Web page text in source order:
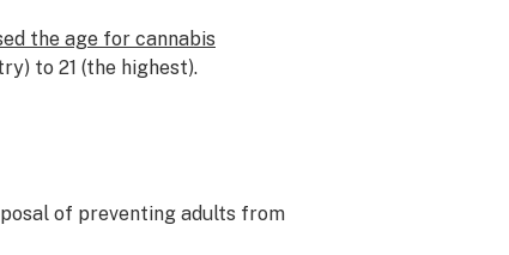
the age for cannabis
to 21 (the highest).
of preventing adults from